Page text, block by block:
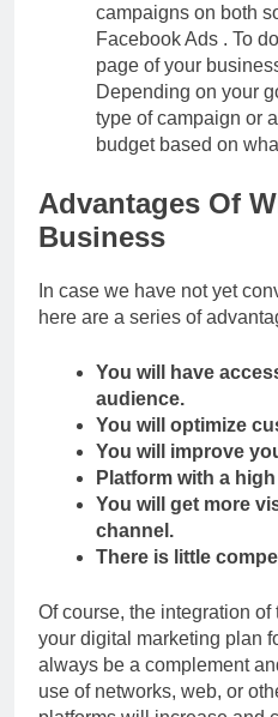
campaigns on both
Facebook Ads . To
page of your
Depending on your
type of campaign or
budget based on
Advantages Of
Business
In case we have not yet
here are a series of
You will have
audience.
You will optimize
You will improve
Platform with a
You will get more
channel.
There is little
Of course, the integration
your digital marketing plan
always be a complement
use of networks, web, or